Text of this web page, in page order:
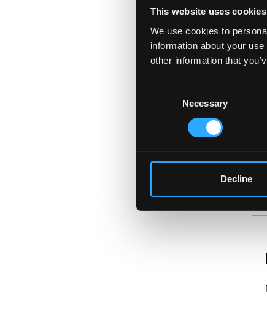
This website uses cookies
We use cookies to
information about your
other information that
Necessary
Decline